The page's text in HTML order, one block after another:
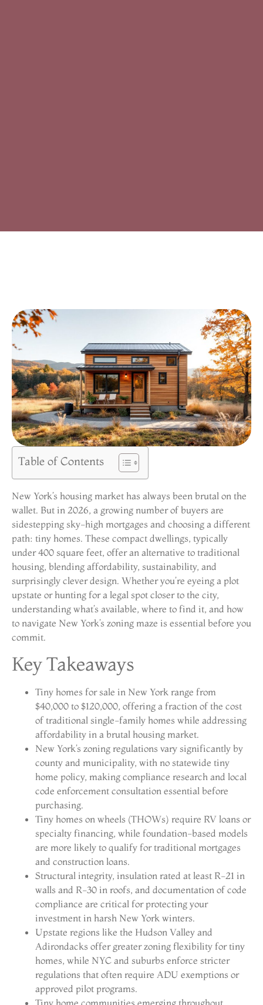
Table of Contents
New York’s housing market has always been brutal on the
wallet. But in 2026, a growing number of buyers are
sidestepping sky-high mortgages and choosing a different
path: tiny homes. These compact dwellings, typically
under 400 square feet, offer an alternative to traditional
housing, blending affordability, sustainability, and
surprisingly clever design. Whether you’re eyeing a plot
upstate or hunting for a legal spot closer to the city,
understanding what’s available, where to find it, and how
to navigate New York’s zoning maze is essential before you
commit.
Key Takeaways
Tiny homes for sale in New York range from
$40,000 to $120,000, offering a fraction of the cost
of traditional single-family homes while addressing
affordability in a brutal housing market.
New York’s zoning regulations vary significantly by
county and municipality, with no statewide tiny
home policy, making compliance research and local
code enforcement consultation essential before
purchasing.
Tiny homes on wheels (THOWs) require RV loans or
specialty financing, while foundation-based models
are more likely to qualify for traditional mortgages
and construction loans.
Structural integrity, insulation rated at least R-21 in
walls and R-30 in roofs, and documentation of code
compliance are critical for protecting your
investment in harsh New York winters.
Upstate regions like the Hudson Valley and
Adirondacks offer greater zoning flexibility for tiny
homes, while NYC and suburbs enforce stricter
regulations that often require ADU exemptions or
approved pilot programs.
Tiny home communities emerging throughout